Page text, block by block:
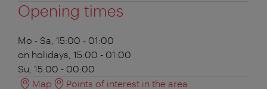
Opening times
Mo - Sa, 15:00 - 01:00
on holidays, 15:00 - 01:00
Su, 15:00 - 00:00
Map
Points of interest in the area